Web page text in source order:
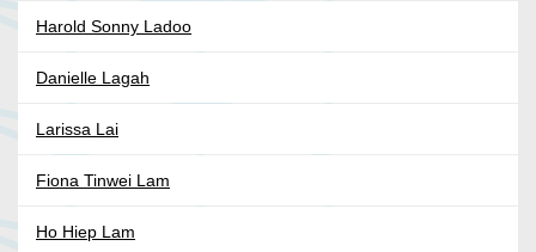
Harold Sonny Ladoo
Danielle Lagah
Larissa Lai
Fiona Tinwei Lam
Ho Hiep Lam